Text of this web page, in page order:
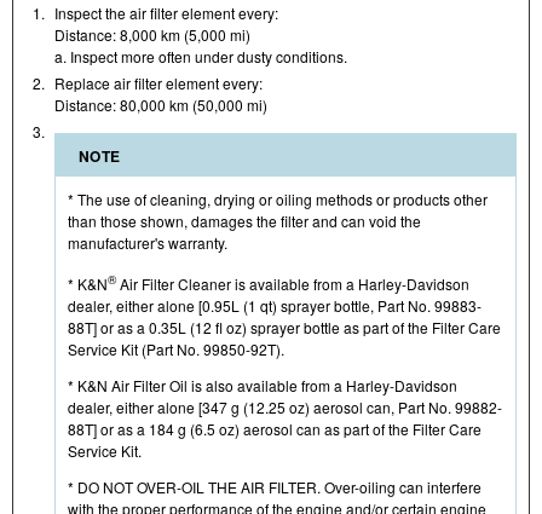
1. Inspect the air filter element every:
Distance: 8,000 km (5,000 mi)
a. Inspect more often under dusty conditions.
2. Replace air filter element every:
Distance: 80,000 km (50,000 mi)
3.
NOTE
* The use of cleaning, drying or oiling methods or products other
than those shown, damages the filter and can void the
manufacturer's warranty.
* K&N®Air Filter Cleaner is available from a Harley-Davidson
dealer, either alone [0.95L (1 qt) sprayer bottle, Part No. 99883-
88T] or as a 0.35L (12 fl oz) sprayer bottle as part of the Filter Care
Service Kit (Part No. 99850-92T).
* K&N Air Filter Oil is also available from a Harley-Davidson
dealer, either alone [347 g (12.25 oz) aerosol can, Part No. 99882-
88T] or as a 184 g (6.5 oz) aerosol can as part of the Filter Care
Service Kit.
* DO NOT OVER-OIL THE AIR FILTER. Over-oiling can interfere
with the proper performance of the engine and/or certain engine